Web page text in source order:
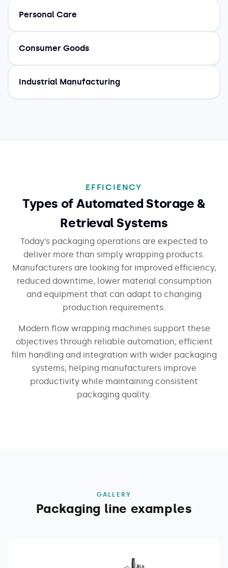
Personal Care
Consumer Goods
Industrial Manufacturing
EFFICIENCY
Types of Automated Storage &
Retrieval Systems
Today’s packaging operations are expected to
deliver more than simply wrapping products.
Manufacturers are looking for improved efficiency,
reduced downtime, lower material consumption
and equipment that can adapt to changing
production requirements.
Modern flow wrapping machines support these
objectives through reliable automation, efficient
film handling and integration with wider packaging
systems, helping manufacturers improve
productivity while maintaining consistent
packaging quality.
GALLERY
Packaging line examples